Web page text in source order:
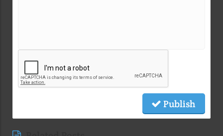
Publish